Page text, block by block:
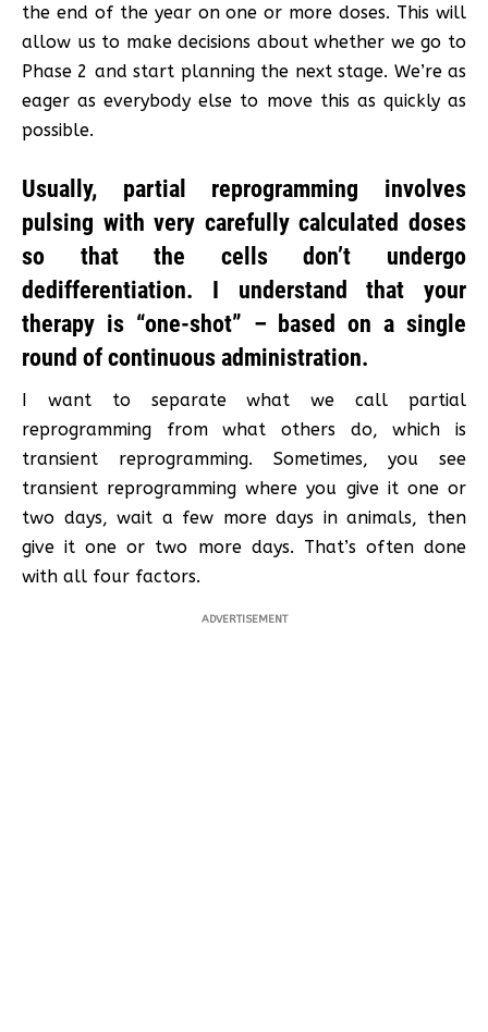
the end of the year on one or more doses. This will
allow us to make decisions about whether we go to
Phase 2 and start planning the next stage. We’re as
eager as everybody else to move this as quickly as
possible.
Usually, partial reprogramming involves
pulsing with very carefully calculated doses
so that the cells don’t undergo
dedifferentiation. I understand that your
therapy is “one-shot” – based on a single
round of continuous administration.
I want to separate what we call partial
reprogramming from what others do, which is
transient reprogramming. Sometimes, you see
transient reprogramming where you give it one or
two days, wait a few more days in animals, then
give it one or two more days. That’s often done
with all four factors.
ADVERTISEMENT